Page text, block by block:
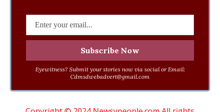
Eyewitness? Submit your stories now via social or Email:
Cdmsdwebadvert@gmail.com